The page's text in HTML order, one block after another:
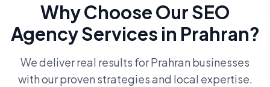
Why Choose OurSEO
AgencyServices in Prahran?
We deliver real results forPrahran businesses
with our proven strategies and local expertise.